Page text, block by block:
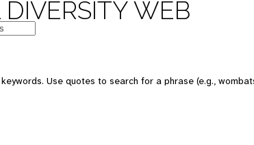
WEB
Use quotes to search for a phrase (e.g.,